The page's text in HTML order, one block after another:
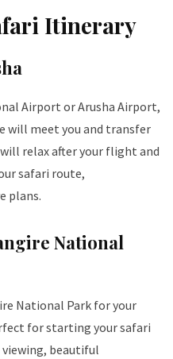
Itinerary
Airport or Arusha Airport,
will meet you and transfer
relax after your flight and
safari route,
plans.
National
National Park for your
for starting your safari
beautiful